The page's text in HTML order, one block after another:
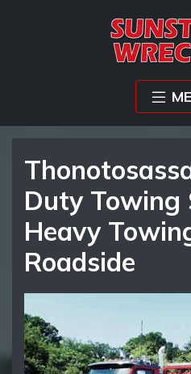
Duty Towing
Heavy
Roadside